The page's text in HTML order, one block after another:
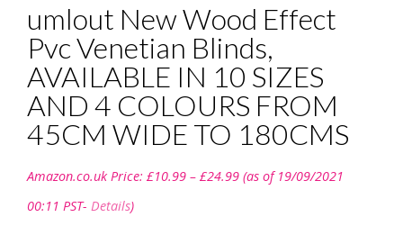
umlout New Wood Effect
Pvc Venetian Blinds,
AVAILABLE IN 10 SIZES
AND 4 COLOURS FROM
45CM WIDE TO 180CMS
Amazon.co.uk Price: £10.99 – £24.99range:
(as of 19/09/2021
00:11 PST- Details)